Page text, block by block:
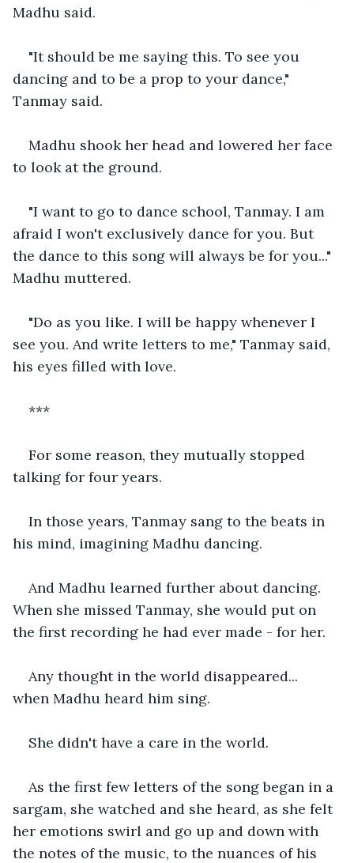
Madhu said.
"It should be me saying this. To see you
dancing and to be a prop to your dance,"
Tanmay said.
Madhu shook her head and lowered her face
to look at the ground.
"I want to go to dance school, Tanmay. I am
afraid I won't exclusively dance for you. But
the dance to this song will always be for you..."
Madhu muttered.
"Do as you like. I will be happy whenever I
see you. And write letters to me," Tanmay said,
his eyes filled with love.
***
For some reason, they mutually stopped
talking for four years.
In those years, Tanmay sang to the beats in
his mind, imagining Madhu dancing.
And Madhu learned further about dancing.
When she missed Tanmay, she would put on
the first recording he had ever made - for her.
Any thought in the world disappeared...
when Madhu heard him sing.
She didn't have a care in the world.
As the first few letters of the song began in a
sargam, she watched and she heard, as she felt
her emotions swirl and go up and down with
the notes of the music, to the nuances of his